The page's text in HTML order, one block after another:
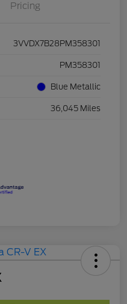
Pricing
3VVDX7B28PM358301
PM358301
Blue Metallic
36,045 Miles